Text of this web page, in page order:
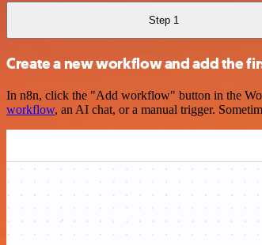
Step 1
Create a new workflow and add the
In n8n, click the "Add workflow" button in the
workflow, an AI chat, or a manual trigger.